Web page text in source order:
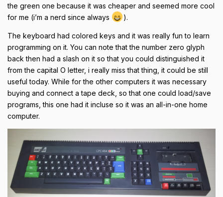
the green one because it was cheaper and seemed more cool
for me (i’m a nerd since always
).
The keyboard had colored keys and it was really fun to learn
programming on it. You can note that the number zero glyph
back then had a slash on it so that you could distinguished it
from the capital O letter, i really miss that thing, it could be still
useful today. While for the other computers it was necessary
buying and connect a tape deck, so that one could load/save
programs, this one had it incluse so it was an all-in-one home
computer.